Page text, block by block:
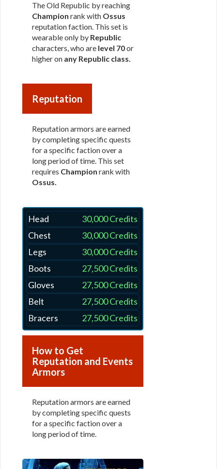
The Old Republic by reaching
Champion rank with Ossus
reputation faction. This set is
wearable only by Republic
characters, who are level 70or
higher on any Republic class.
Reputation
Reputation armors are earned
by completing specific quests
for a specific faction over a
long period of time. This set
requires Champion rank with
Ossus.
Head
30,000 Credits
Chest
30,000 Credits
Legs
30,000 Credits
Boots
27,500 Credits
Gloves
27,500 Credits
Belt
27,500 Credits
Bracers
27,500 Credits
How to Get
Reputation and Events
Armors
Reputation armors are earned
by completing specific quests
for a specific faction over a
long period of time.